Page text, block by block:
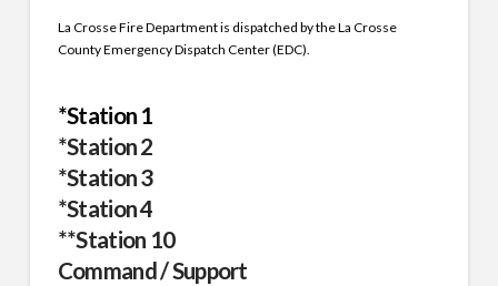
La Crosse Fire Department is dispatched by the La Crosse
County Emergency Dispatch Center (EDC).
*Station 1
*Station 2
*Station 3
*Station 4
**Station 10
Command / Support